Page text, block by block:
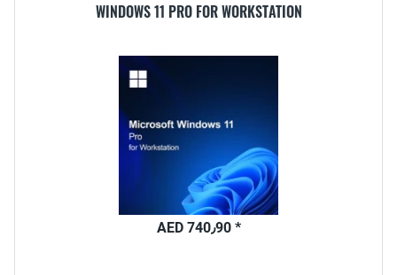
WINDOWS 11 PRO FOR WORKSTATION
AED 740٫90 *